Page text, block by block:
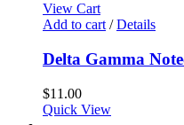
View Cart
Add to cart / Details
Delta Gamma
$11.00
Quick View